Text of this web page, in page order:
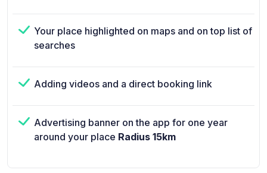
Your place highlighted on maps and on top list of
searches
Adding videos and a direct booking link
Advertising banner on the app for one year
around your place Radius 15km